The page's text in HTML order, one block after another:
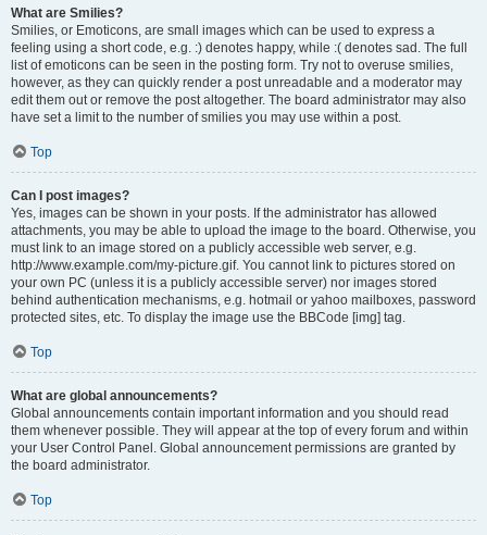
What are Smilies?
Smilies, or Emoticons, are small images which can be used to express a
feeling using a short code, e.g. :) denotes happy, while :( denotes sad. The full
list of emoticons can be seen in the posting form. Try not to overuse smilies,
however, as they can quickly render a post unreadable and a moderator may
edit them out or remove the post altogether. The board administrator may also
have set a limit to the number of smilies you may use within a post.
Top
Can I post images?
Yes, images can be shown in your posts. If the administrator has allowed
attachments, you may be able to upload the image to the board. Otherwise, you
must link to an image stored on a publicly accessible web server, e.g.
http://www.example.com/my-picture.gif. You cannot link to pictures stored on
your own PC (unless it is a publicly accessible server) nor images stored
behind authentication mechanisms, e.g. hotmail or yahoo mailboxes, password
protected sites, etc. To display the image use the BBCode [img] tag.
Top
What are global announcements?
Global announcements contain important information and you should read
them whenever possible. They will appear at the top of every forum and within
your User Control Panel. Global announcement permissions are granted by
the board administrator.
Top